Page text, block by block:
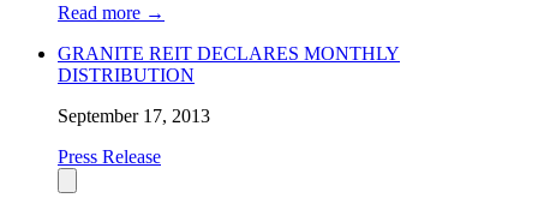
Read more →
GRANITE REIT DECLARES MONTHLY
DISTRIBUTION
September 17, 2013
Press Release